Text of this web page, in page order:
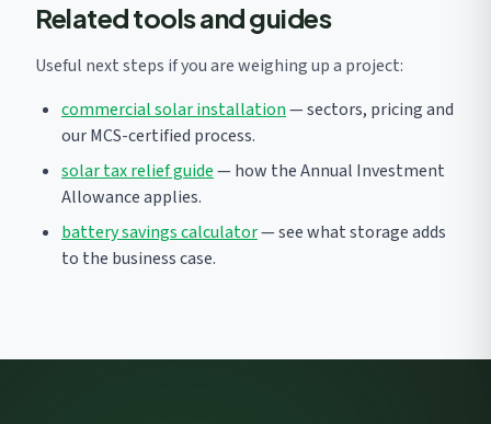
Related tools and guides
Useful next steps if you are weighing up a project:
commercial solar installation— sectors, pricing and
our MCS-certified process.
solar tax relief guide— how the Annual Investment
Allowance applies.
battery savings calculator— see what storage adds
to the business case.